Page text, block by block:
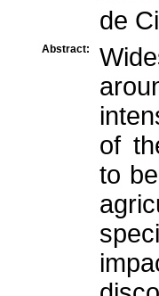
de
Abstract:
of
to